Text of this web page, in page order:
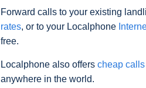
Forward calls to your existing
rates, or to your Localphone
free.
Localphone also offers cheap
anywhere in the world.